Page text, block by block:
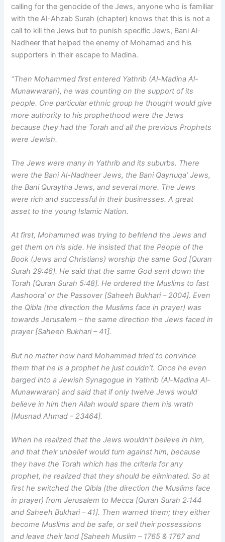
calling for the genocide of the Jews, anyone who is familiar
with the Al-Ahzab Surah (chapter) knows that this is not a
call to kill the Jews but to punish specific Jews, Bani Al-
Nadheer that helped the enemy of Mohamad and his
supporters in their escape to Madina.
“Then Mohammed first entered Yathrib (Al-Madina Al-
Munawwarah), he was counting on the support of its
people. One particular ethnic group he thought would give
more authority to his prophethood were the Jews
because they had the Torah and all the previous Prophets
were Jewish.
The Jews were many in Yathrib and its suburbs. There
were the Bani Al-Nadheer Jews, the Bani Qaynuqa’ Jews,
the Bani Quraytha Jews, and several more. The Jews
were rich and successful in their businesses. A great
asset to the young Islamic Nation.
At first, Mohammed was trying to befriend the Jews and
get them on his side. He insisted that the People of the
Book (Jews and Christians) worship the same God [Quran
Surah 29:46]. He said that the same God sent down the
Torah [Quran Surah 5:48]. He ordered the Muslims to fast
Aashoora’ or the Passover [Saheeh Bukhari – 2004]. Even
the Qibla (the direction the Muslims face in prayer) was
towards Jerusalem – the same direction the Jews faced in
prayer [Saheeh Bukhari – 41].
But no matter how hard Mohammed tried to convince
them that he is a prophet he just couldn’t. Once he even
barged into a Jewish Synagogue in Yathrib (Al-Madina Al-
Munawwarah) and said that if only twelve Jews would
believe in him then Allah would spare them his wrath
[Musnad Ahmad – 23464].
When he realized that the Jews wouldn’t believe in him,
and that their unbelief would turn against him, because
they have the Torah which has the criteria for any
prophet, he realized that they should be eliminated. So at
first he switched the Qibla (the direction the Muslims face
in prayer) from Jerusalem to Mecca [Quran Surah 2:144
and Saheeh Bukhari – 41]. Then warned them; they either
become Muslims and be safe, or sell their possessions
and leave their land [Saheeh Muslim – 1765 & 1767 and